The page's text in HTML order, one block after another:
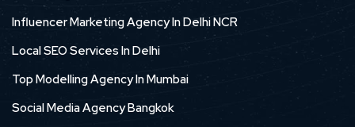
Influencer Marketing Agency In Delhi NCR
Local SEO Services In Delhi
Top Modelling Agency In Mumbai
Social Media Agency Bangkok